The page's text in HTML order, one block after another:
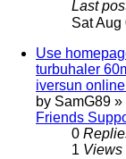
Last
Sat Aug
Use
turbuhaler
iversun
by SamG89 »
Friends
0
1 Views